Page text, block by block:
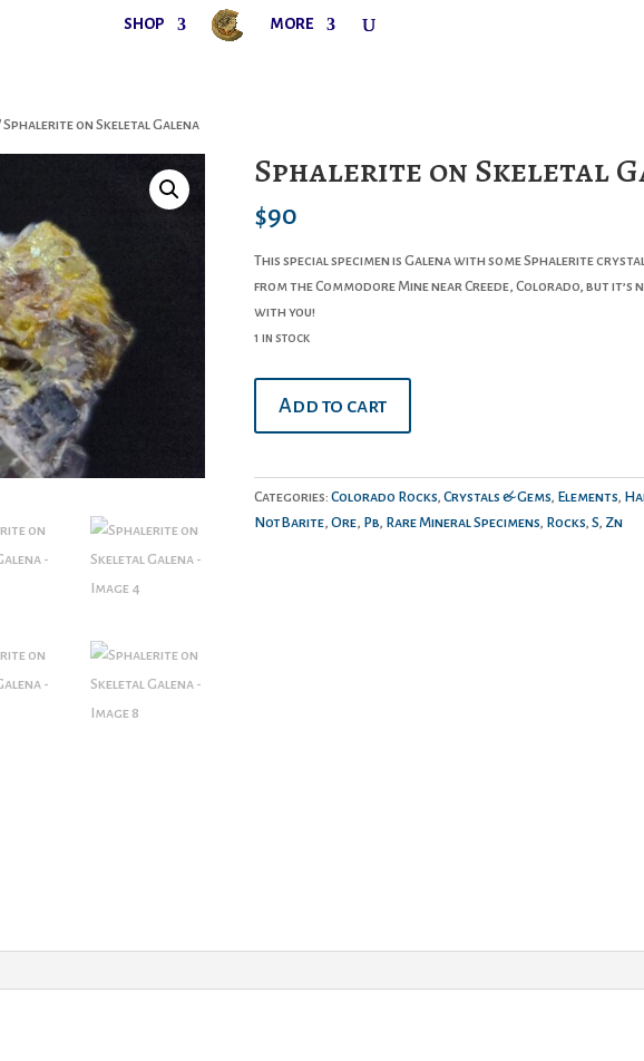
SHOP MORE
Sphalerite on Skeletal Galena
Sphalerite on Skeletal
$90
This special specimen is Galena with some Sphalerite
from the Commodore Mine near Creede, Colorado, but it’s
with you!
1 in stock
quantity
Add to cart
Categories: Colorado Rocks, Crystals & Gems, Elements,
NotBarite, Ore, Pb, Rare Mineral Specimens, Rocks, S, Zn